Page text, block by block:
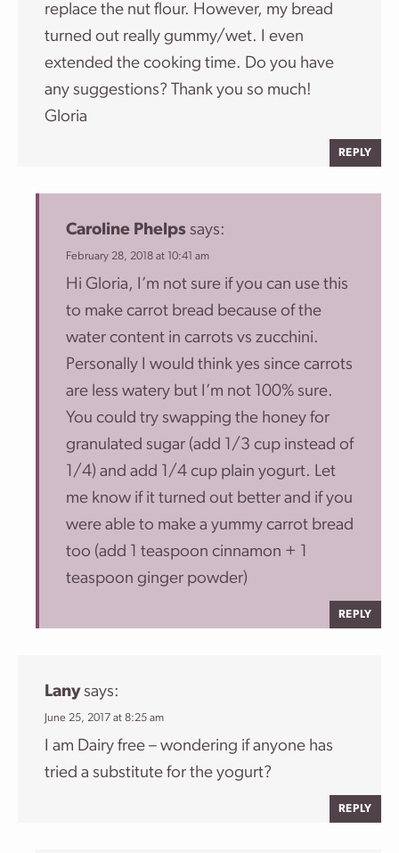
replace the nut flour. However, my bread
turned out really gummy/wet. I even
extended the cooking time. Do you have
any suggestions? Thank you so much!
Gloria
REPLY
Caroline Phelps says:
February 28, 2018 at 10:41 am
Hi Gloria, I’m not sure if you can use this
to make carrot bread because of the
water content in carrots vs zucchini.
Personally I would think yes since carrots
are less watery but I’m not 100% sure.
You could try swapping the honey for
granulated sugar (add 1/3 cup instead of
1/4) and add 1/4 cup plain yogurt. Let
me know if it turned out better and if you
were able to make a yummy carrot bread
too (add 1 teaspoon cinnamon + 1
teaspoon ginger powder)
REPLY
Lany says:
June 25, 2017 at 8:25 am
I am Dairy free – wondering if anyone has
tried a substitute for the yogurt?
REPLY